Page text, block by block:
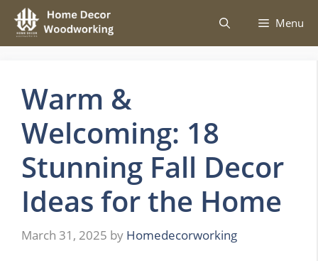
Skip
content
Menu
Warm &
Welcoming: 18
Stunning Fall Decor
Ideas for the Home
March 31, 2025 by Homedecorworking